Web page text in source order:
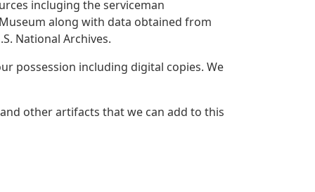
incluging the serviceman
along with data obtained from
National Archives.
possession including digital copies. We
other artifacts that we can add to this